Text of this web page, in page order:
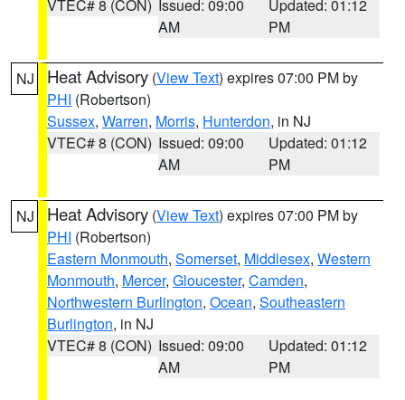
VTEC# 8 (CON) Issued: 09:00
AM
Updated: 01:12
PM
NJ Heat Advisory (View Text) expires 07:00 PM by
PHI (Robertson)
Sussex, Warren, Morris, Hunterdon, in NJ
VTEC# 8 (CON) Issued: 09:00
AM
Updated: 01:12
PM
NJ Heat Advisory (View Text) expires 07:00 PM by
PHI (Robertson)
Eastern Monmouth, Somerset, Middlesex, Western
Monmouth, Mercer, Gloucester, Camden,
Northwestern Burlington, Ocean, Southeastern
Burlington, in NJ
VTEC# 8 (CON) Issued: 09:00
AM
Updated: 01:12
PM